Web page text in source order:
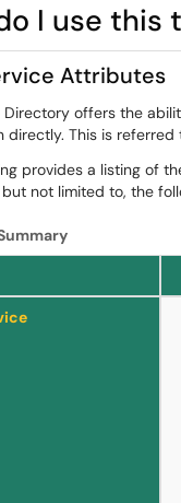
I use this
Attributes
Directory offers the
directly. This is referred
provides a listing of
but not limited to, the